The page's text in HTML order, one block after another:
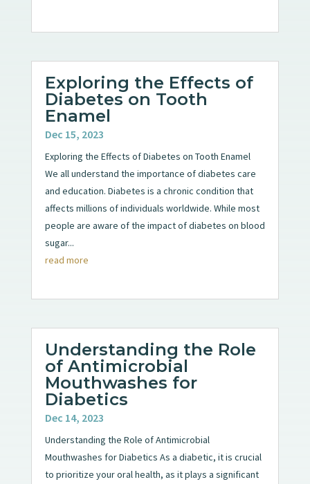
Exploring the Effects of
Diabetes on Tooth
Enamel
Dec 15, 2023
Exploring the Effects of Diabetes on Tooth Enamel
We all understand the importance of diabetes care
and education. Diabetes is a chronic condition that
affects millions of individuals worldwide. While most
people are aware of the impact of diabetes on blood
sugar...
read more
Understanding the Role
of Antimicrobial
Mouthwashes for
Diabetics
Dec 14, 2023
Understanding the Role of Antimicrobial
Mouthwashes for Diabetics As a diabetic, it is crucial
to prioritize your oral health, as it plays a significant